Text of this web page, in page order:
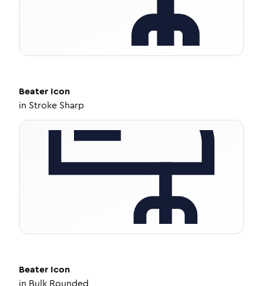
Beater Icon
in Stroke Sharp
Beater Icon